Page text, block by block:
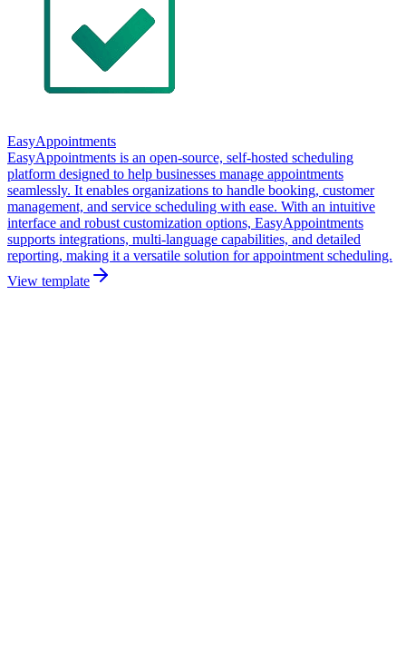
EasyAppointments
EasyAppointments is an open-source, self-hosted scheduling
platform designed to help businesses manage appointments
seamlessly. It enables organizations to handle booking, customer
management, and service scheduling with ease. With an intuitive
interface and robust customization options, EasyAppointments
supports integrations, multi-language capabilities, and detailed
reporting, making it a versatile solution for appointment scheduling.
View template